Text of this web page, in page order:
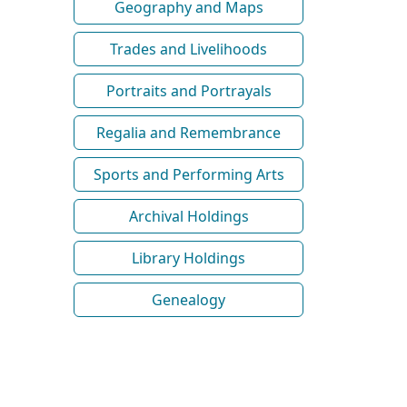
Geography and Maps
Trades and Livelihoods
Portraits and Portrayals
Regalia and Remembrance
Sports and Performing Arts
Archival Holdings
Library Holdings
Genealogy